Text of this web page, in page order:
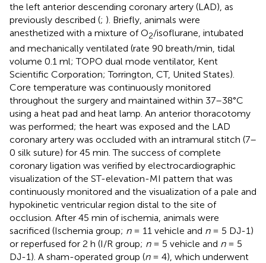
the left anterior descending coronary artery (LAD), as
previously described (; ). Briefly, animals were
anesthetized with a mixture of O2/isoflurane, intubated
and mechanically ventilated (rate 90 breath/min, tidal
volume 0.1 ml; TOPO dual mode ventilator, Kent
Scientific Corporation; Torrington, CT, United States).
Core temperature was continuously monitored
throughout the surgery and maintained within 37–38°C
using a heat pad and heat lamp. An anterior thoracotomy
was performed; the heart was exposed and the LAD
coronary artery was occluded with an intramural stitch (7–
0 silk suture) for 45 min. The success of complete
coronary ligation was verified by electrocardiographic
visualization of the ST-elevation-MI pattern that was
continuously monitored and the visualization of a pale and
hypokinetic ventricular region distal to the site of
occlusion. After 45 min of ischemia, animals were
sacrificed (Ischemia group; n= 11 vehicle and n= 5 DJ-1)
or reperfused for 2 h (I/R group; n= 5 vehicle and n= 5
DJ-1). A sham-operated group (n= 4), which underwent